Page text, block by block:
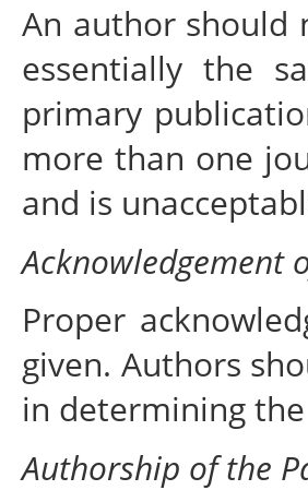
An author should
essentially the
primary
more than one
and is
Acknowledgement
Proper
given. Authors
in determining
Authorship of the